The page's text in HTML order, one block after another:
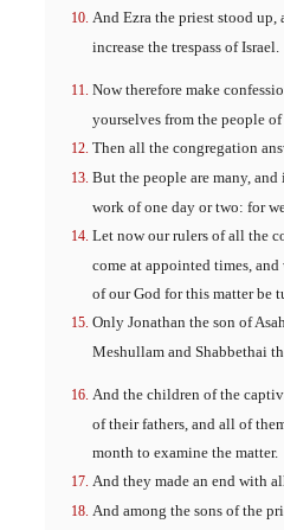
And Ezra the priest stood up,
increase the trespass of Israel.
Now therefore make
yourselves from the people
Then all the congregation
But the people are many,
work of one day or two: for
Let now our rulers of all the
come at appointed times,
of our God for this matter be
Only Jonathan the son of
Meshullam and Shabbethai
And the children of the
of their fathers, and all of
month to examine the matter.
And they made an end with
And among the sons of the